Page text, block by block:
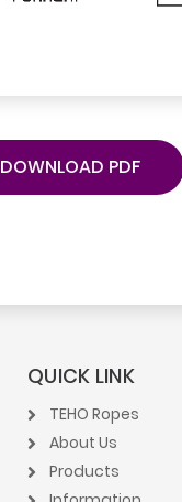
DOWNLOAD PDF
QUICK LINK
TEHO Ropes
About Us
Products